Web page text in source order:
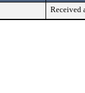
Received